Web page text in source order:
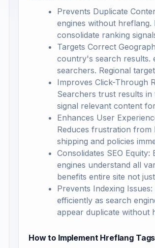
Prevents Duplicate
engines without hreflang.
consolidate ranking
Targets Correct
country's search results.
searchers. Regional
Improves Click-Through
Searchers trust results in
signal relevant content
Enhances User
Reduces frustration
shipping and policies
Consolidates SEO
engines understand all
benefits entire site not
Prevents Indexing
efficiently as search
appear duplicate without
How to Implement Hreflang